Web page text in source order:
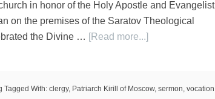
in honor of the Holy Apostle and Evangelist
on the premises of the Saratov Theological
the Divine … [Read more...]
Tagged With: clergy, Patriarch Kirill of Moscow, sermon, vocation